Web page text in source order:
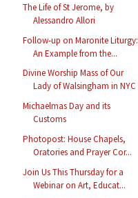
The Life of St Jerome, by
Alessandro Allori
Follow-up on Maronite Liturgy:
An Example from the...
Divine Worship Mass of Our
Lady of Walsingham in NYC
Michaelmas Day and its
Customs
Photopost: House Chapels,
Oratories and Prayer Cor...
Join Us This Thursday for a
Webinar on Art, Educat...